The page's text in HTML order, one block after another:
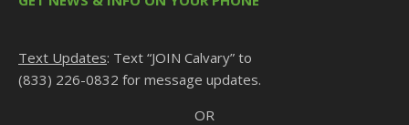
Text Updates: Text “JOIN Calvary” to
(833) 226-0832 for message updates.
OR